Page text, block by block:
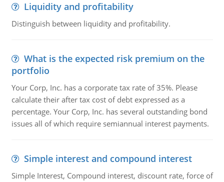
Liquidity and profitability
Distinguish between liquidity and profitability.
What is the expected risk premium on the
portfolio
Your Corp, Inc. has a corporate tax rate of 35%. Please
calculate their after tax cost of debt expressed as a
percentage. Your Corp, Inc. has several outstanding bond
issues all of which require semiannual interest payments.
Simple interest and compound interest
Simple Interest, Compound interest, discount rate, force of